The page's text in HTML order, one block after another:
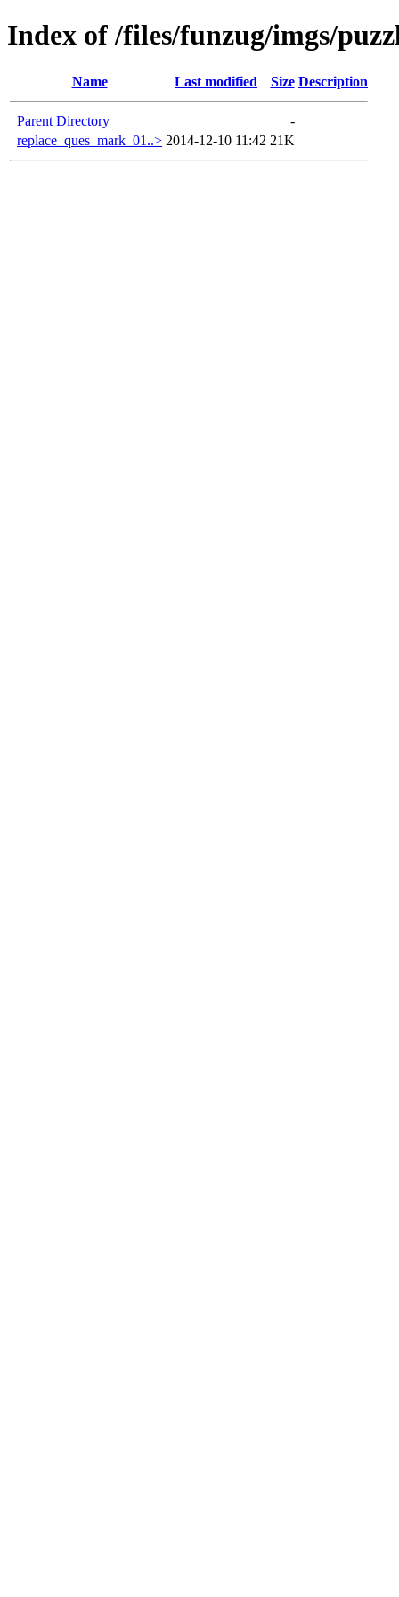
Index of /files/funzug/imgs/
Name Last modified Size Description
Parent Directory
-
replace_ques_mark_01..> 2014-12-10 11:42 21K